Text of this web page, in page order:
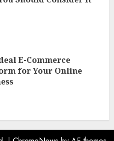
E-Commerce
for Your Online